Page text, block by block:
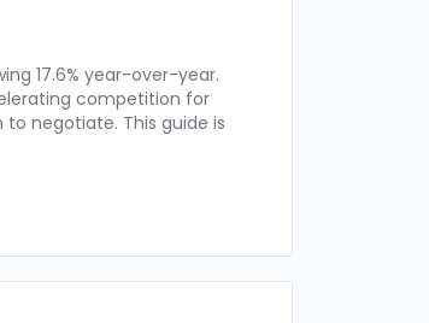
17.6% year-over-year.
competition for
negotiate. This guide is